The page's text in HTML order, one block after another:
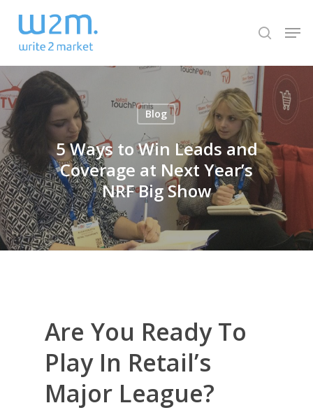
main
content
search
Blog
5 Ways to Win Leads and
Coverage at Next Year’s
NRF Big Show
Are You Ready To
Play In Retail’s
Major League?